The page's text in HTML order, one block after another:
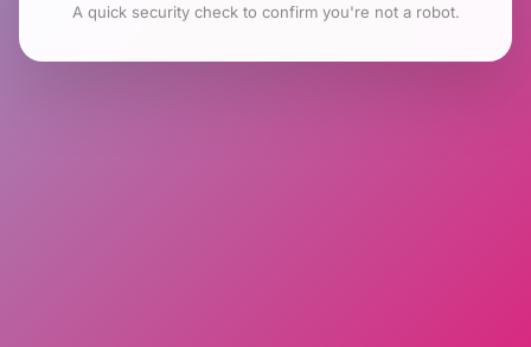
A quick security check to confirm you're not a robot.